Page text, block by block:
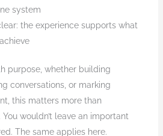
system
the experience supports what
purpose, whether building
conversations, or marking
this matters more than
wouldn’t leave an important
The same applies here.